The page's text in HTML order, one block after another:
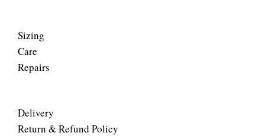
Sizing
Care
Repairs
Delivery
Return & Refund Policy